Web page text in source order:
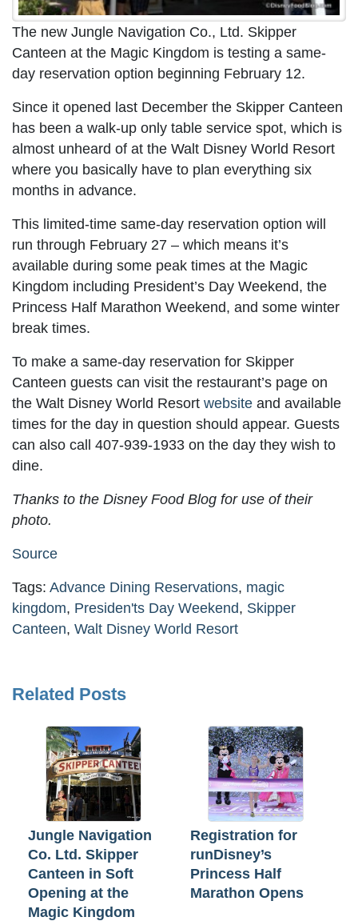
The new Jungle Navigation Co., Ltd. Skipper
Canteen at the Magic Kingdom is testing a same-
day reservation option beginning February 12.
Since it opened last December the Skipper Canteen
has been a walk-up only table service spot, which is
almost unheard of at the Walt Disney World Resort
where you basically have to plan everything six
months in advance.
This limited-time same-day reservation option will
run through February 27 – which means it’s
available during some peak times at the Magic
Kingdom including President’s Day Weekend, the
Princess Half Marathon Weekend, and some winter
break times.
To make a same-day reservation for Skipper
Canteen guests can visit the restaurant’s page on
the Walt Disney World Resort website and available
times for the day in question should appear. Guests
can also call 407-939-1933 on the day they wish to
dine.
Thanks to the Disney Food Blog for use of their
photo.
Source
Tags: Advance Dining Reservations, magic
kingdom, Presiden'ts Day Weekend, Skipper
Canteen, Walt Disney World Resort
Related Posts
Jungle Navigation
Co. Ltd. Skipper
Canteen in Soft
Opening at the
Magic Kingdom
Registration for
runDisney’s
Princess Half
Marathon Opens